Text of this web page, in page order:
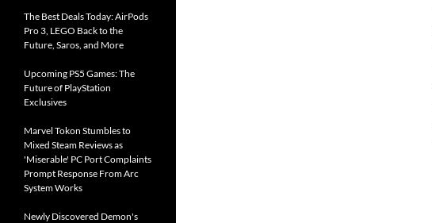
The Best Deals Today: AirPods
Pro 3, LEGO Back to the
Future, Saros, and More
Upcoming PS5 Games: The
Future of PlayStation
Exclusives
Marvel Tokon Stumbles to
Mixed Steam Reviews as
'Miserable' PC Port Complaints
Prompt Response From Arc
System Works
Newly Discovered Demon's